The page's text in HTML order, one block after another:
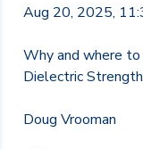
Aug 20, 2025,
Why and where
Dielectric
Doug Vrooman